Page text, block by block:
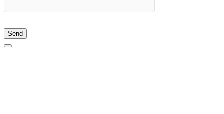
Send